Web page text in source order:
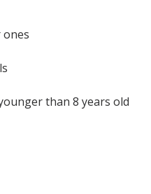
ones
than 8 years old